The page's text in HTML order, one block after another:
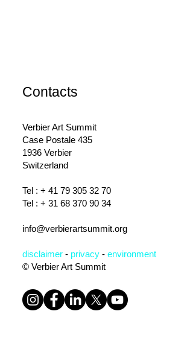
Contacts
Verbier Art Summit
Case Postale 435
1936 Verbier
Switzerland
Tel : + 41 79 305 32 70
Tel : + 31 68 370 90 34
info@verbierartsummit.org
disclaimer - privacy - environment
© Verbier Art Summit